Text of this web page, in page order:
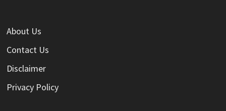
About Us
Contact Us
Disclaimer
Privacy Policy